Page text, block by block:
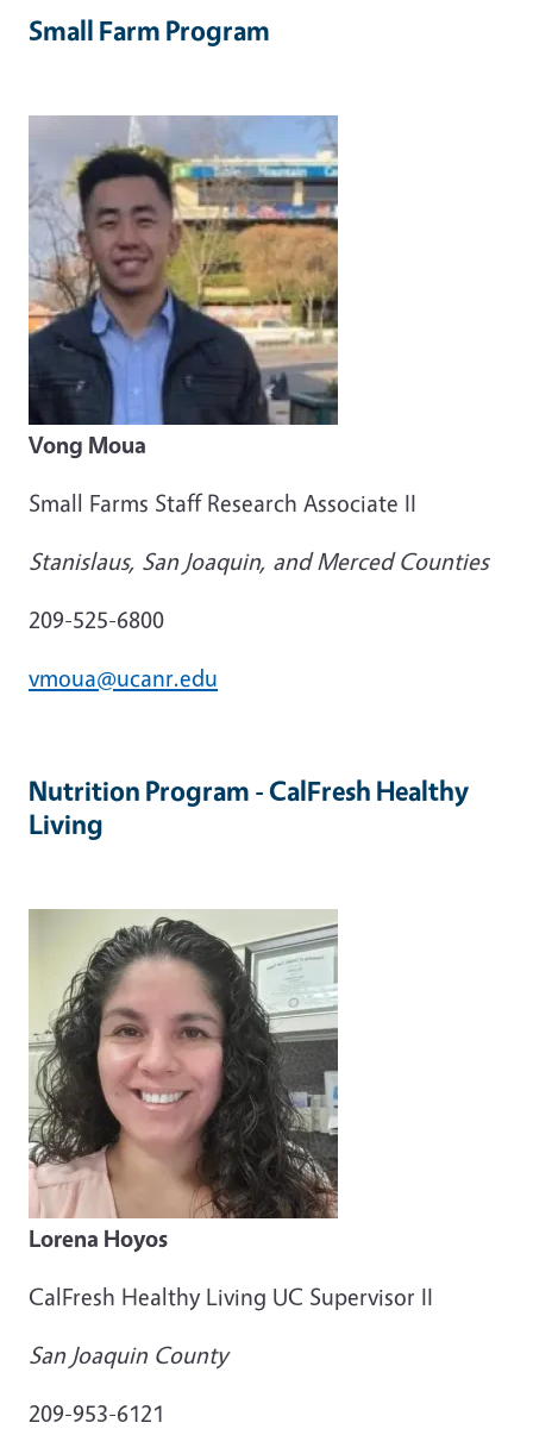
Small Farm Program
Vong Moua
Small Farms Staff Research Associate II
Stanislaus, San Joaquin, and Merced Counties
209-525-6800
vmoua@ucanr.edu
Nutrition Program - CalFresh Healthy
Living
Lorena Hoyos
CalFresh Healthy Living UC Supervisor II
San Joaquin County
209-953-6121